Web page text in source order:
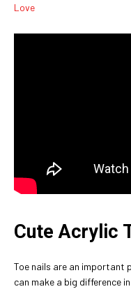
Love
Cute Acrylic
Toe nails are an important
can make a big difference